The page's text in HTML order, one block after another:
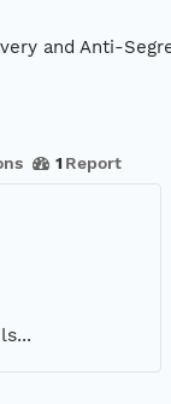
and Anti-
1 Report